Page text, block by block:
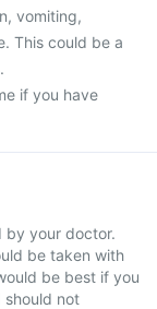
vomiting,
This could be a
if you have
by your doctor.
be taken with
be best if you
not